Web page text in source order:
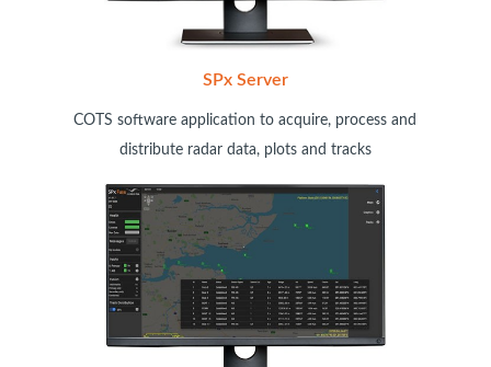
SPx Server
COTS software application to acquire, process and
distribute radar data, plots and tracks